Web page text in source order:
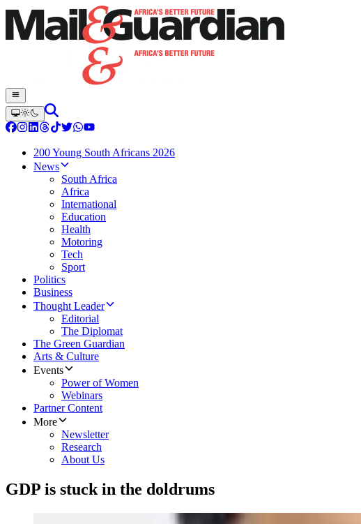
200 Young South Africans 2026
News
South Africa
Africa
International
Education
Health
Motoring
Tech
Sport
Politics
Business
Thought Leader
Editorial
The Diplomat
The Green Guardian
Arts & Culture
Events
Power of Women
Webinars
Partner Content
More
Newsletter
Research
About Us
GDP is stuck in the doldrums